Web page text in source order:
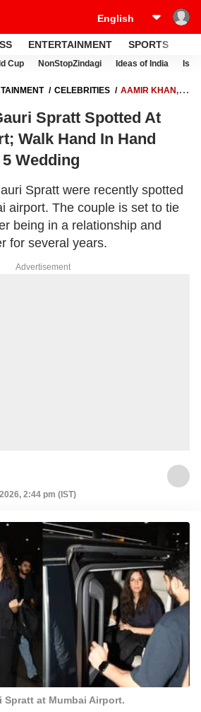
ENTERTAINMENT SPORTS
Cup NonStopZindagi Ideas of India
CELEBRITIES
AAMIR KHAN,
Spratt Spotted At
Walk Hand In Hand
Wedding
Spratt were recently spotted
airport. The couple is set to tie
being in a relationship and
for several years.
Advertisement
2:44 pm (IST)
Spratt at Mumbai Airport.